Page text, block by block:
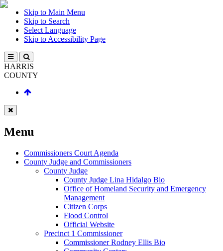
Skip to Main Menu
Skip to Search
Select Language
Skip to Accessibility Page
HARRIS
COUNTY
Menu
Commissioners Court Agenda
County Judge and Commissioners
County Judge
County Judge Lina Hidalgo Bio
Office of Homeland Security and Emergency
Management
Citizen Corps
Flood Control
Official Website
Precinct 1 Commissioner
Commissioner Rodney Ellis Bio